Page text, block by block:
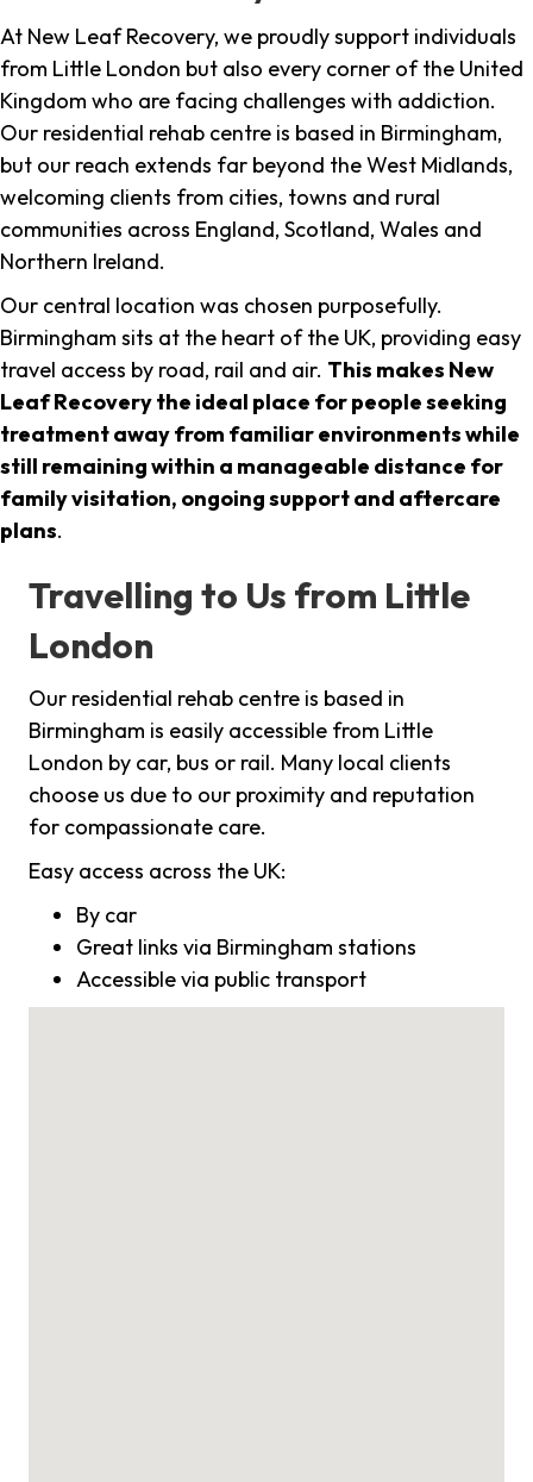
At New Leaf Recovery, we proudly support individuals
from Little London but also every corner of the United
Kingdom who are facing challenges with addiction.
Our residential rehab centre is based in Birmingham,
but our reach extends far beyond the West Midlands,
welcoming clients from cities, towns and rural
communities across England, Scotland, Wales and
Northern Ireland.
Our central location was chosen purposefully.
Birmingham sits at the heart of the UK, providing easy
travel access by road, rail and air. This makes New
Leaf Recovery the ideal place for people seeking
treatment away from familiar environments while
still remaining within a manageable distance for
family visitation, ongoing support and aftercare
plans.
Travelling to Us from Little
London
Our residential rehab centre is based in
Birmingham is easily accessible from Little
London by car, bus or rail. Many local clients
choose us due to our proximity and reputation
for compassionate care.
Easy access across the UK:
By car
Great links via Birmingham stations
Accessible via public transport